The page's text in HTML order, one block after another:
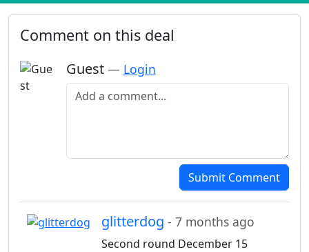
Comment on this deal
Guest — Login
Add a comment
Submit Comment
glitterdog - 7 months ago
Second round December 15